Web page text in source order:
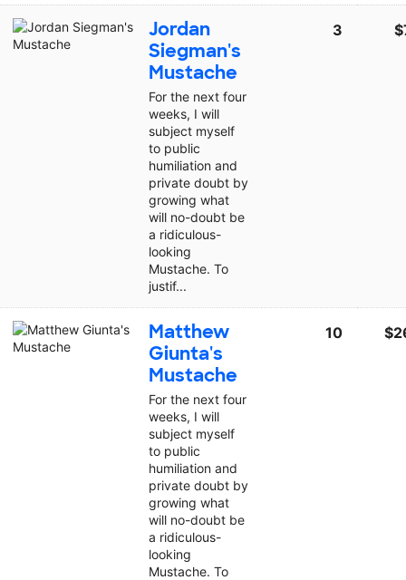
Jordan
Siegman's
Mustache
For the next four
weeks, I will
subject myself
to public
humiliation and
private doubt by
growing what
will no-doubt be
a ridiculous-
looking
Mustache. To
justif...
3
Matthew
Giunta's
Mustache
For the next four
weeks, I will
subject myself
to public
humiliation and
private doubt by
growing what
will no-doubt be
a ridiculous-
looking
Mustache. To
10